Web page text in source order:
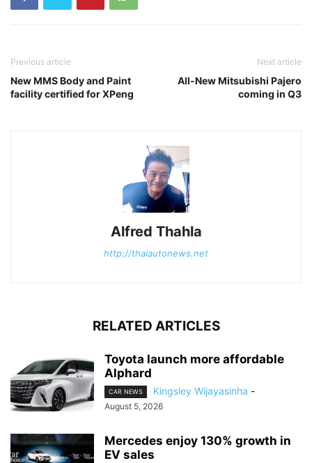
Previous article
New MMS Body and Paint
facility certified for XPeng
Next article
All-New Mitsubishi Pajero
coming in Q3
Alfred Thahla
http://thaiautonews.net
RELATED ARTICLES
Toyota launch more affordable
Alphard
CAR NEWS Kingsley Wijayasinha -
August 5, 2026
Mercedes enjoy 130% growth in
EV sales